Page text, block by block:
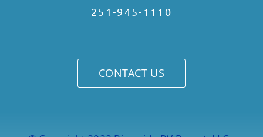
251-945-1110
CONTACT US